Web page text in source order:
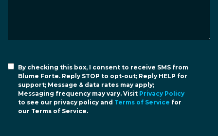
By checking this box, I consent to receive SMS from
Blume Forte. Reply STOP to opt-out; Reply HELP for
support; Message & data rates may apply;
Messaging frequency may vary. Visit Privacy Policy
to see our privacy policy and Terms of Service for
our Terms of Service.